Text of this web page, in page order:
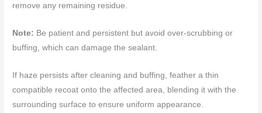
remove any remaining residue.
Note: Be patient and persistent but avoid over-scrubbing or
buffing, which can damage the sealant.
If haze persists after cleaning and buffing, feather a thin
compatible recoat onto the affected area, blending it with the
surrounding surface to ensure uniform appearance.